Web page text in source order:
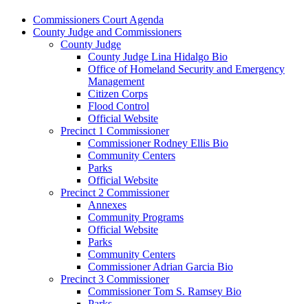
Commissioners Court Agenda
County Judge and Commissioners
County Judge
County Judge Lina Hidalgo Bio
Office of Homeland Security and Emergency
Management
Citizen Corps
Flood Control
Official Website
Precinct 1 Commissioner
Commissioner Rodney Ellis Bio
Community Centers
Parks
Official Website
Precinct 2 Commissioner
Annexes
Community Programs
Official Website
Parks
Community Centers
Commissioner Adrian Garcia Bio
Precinct 3 Commissioner
Commissioner Tom S. Ramsey Bio